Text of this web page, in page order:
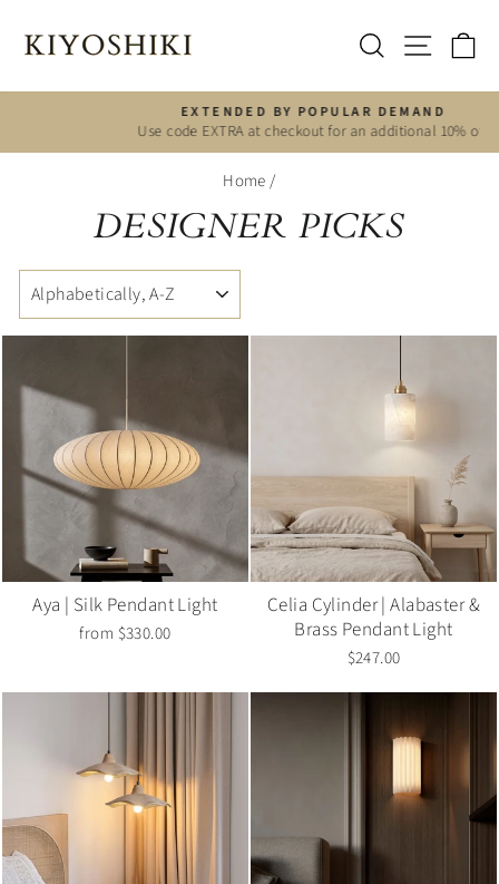
content
SEARCHSITE
Pause
slideshow
EXTENDED BY POPULAR DEMAND
Use code EXTRA at checkout for an additional 10% off
Home /
DESIGNER PICKS
SORT
Aya | Silk Pendant Light
from $330.00
Celia Cylinder | Alabaster &
Brass Pendant Light
$247.00